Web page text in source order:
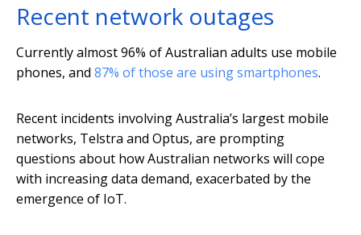
Recent network outages
Currently almost 96% of Australian adults use mobile
phones, and 87% of those are using smartphones.
Recent incidents involving Australia’s largest mobile
networks, Telstra and Optus, are prompting
questions about how Australian networks will cope
with increasing data demand, exacerbated by the
emergence of IoT.